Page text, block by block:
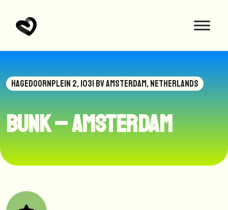
HAGEDOORNPLEIN 2, 1031 BV AMSTERDAM, NETHERLANDS
BUNK – Amsterdam